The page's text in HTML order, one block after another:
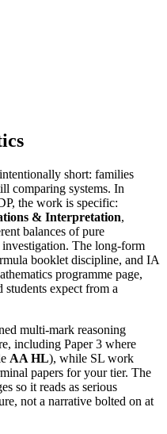
short: families
comparing systems. In
the work is specific:
& Interpretation,
balances of pure
The long-form
booklet discipline, and IA
programme page,
students expect from a
multi-mark reasoning
including Paper 3 where
AA HL), while SL work
papers for your tier. The
so it reads as serious
not a narrative bolted on at